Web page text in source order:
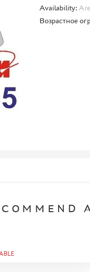
Availability:
Возрастное